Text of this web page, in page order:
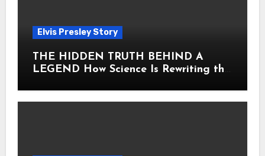
Elvis Presley Story
THE HIDDEN TRUTH BEHIND A
LEGEND How Science Is Rewriting the